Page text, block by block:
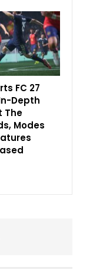
FC 27
Depth
The
Modes